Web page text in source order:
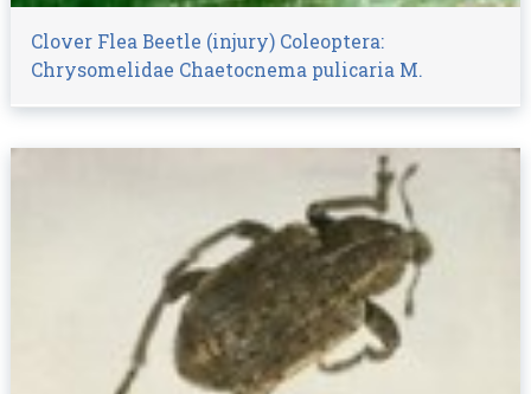
Clover Flea Beetle (injury) Coleoptera:
Chrysomelidae Chaetocnema pulicaria M.